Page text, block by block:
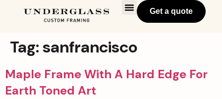
Get a quote
Tag:sanfrancisco
Maple Frame With A Hard Edge For
Earth Toned Art